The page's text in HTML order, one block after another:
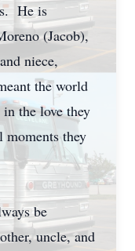
He is
(Jacob),
niece,
the world
the love they
moments they
be
uncle, and